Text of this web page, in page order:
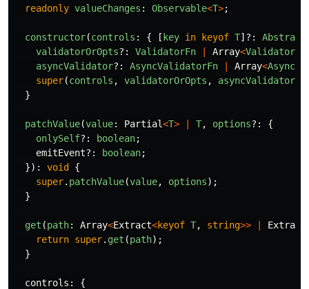
readonly valueChanges : Observable<T>;
constructor(controls : { [ key in keyof T]?:
validatorOrOpts?: ValidatorFn Array<ValidatorFn
asyncValidator?: AsyncValidatorFn Array<
super(controls , validatorOrOpts , asyncValidator
}
patchValue(value: Partial<T> T, options?:
{
onlySelf?: boolean;
emitEvent?: boolean;
}):
void
{
super. patchValue(value, options);
}
get (path: Array<Extract<keyof T, string>> Extract
return super. get (path);
}
controls :
{